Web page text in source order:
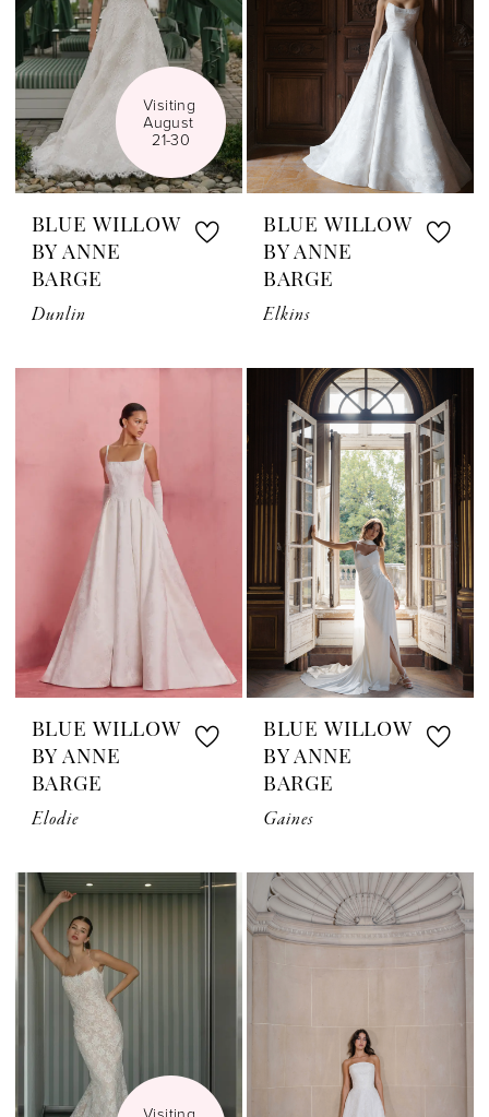
Visiting
August
21-30
BLUE WILLOW
BY ANNE
BARGE
Dunlin
BLUE WILLOW
BY ANNE
BARGE
Elkins
BLUE WILLOW
BY ANNE
BARGE
Elodie
BLUE WILLOW
BY ANNE
BARGE
Gaines